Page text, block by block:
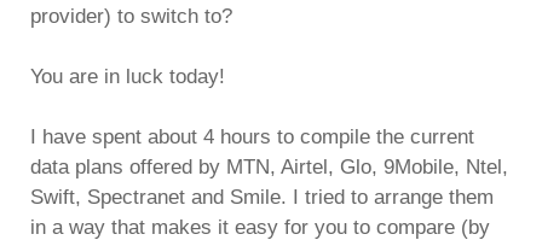
provider) to switch to?
You are in luck today!
I have spent about 4 hours to compile the current
data plans offered by MTN, Airtel, Glo, 9Mobile, Ntel,
Swift, Spectranet and Smile. I tried to arrange them
in a way that makes it easy for you to compare (by